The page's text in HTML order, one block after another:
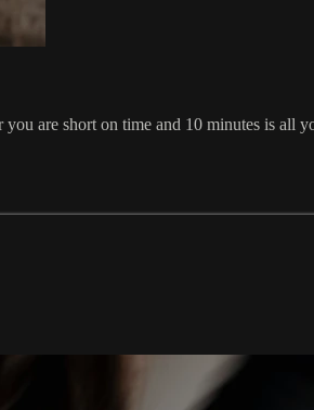
are short on time and 10 minutes is all